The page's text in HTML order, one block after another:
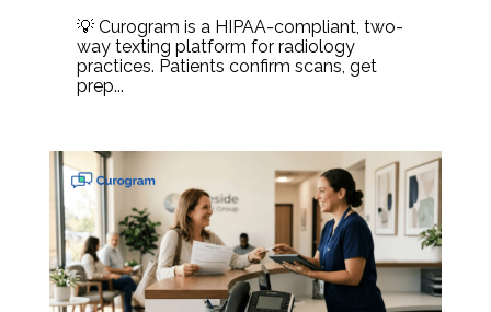
💡 Curogram is a HIPAA-compliant, two-
way texting platform for radiology
practices. Patients confirm scans, get
prep...